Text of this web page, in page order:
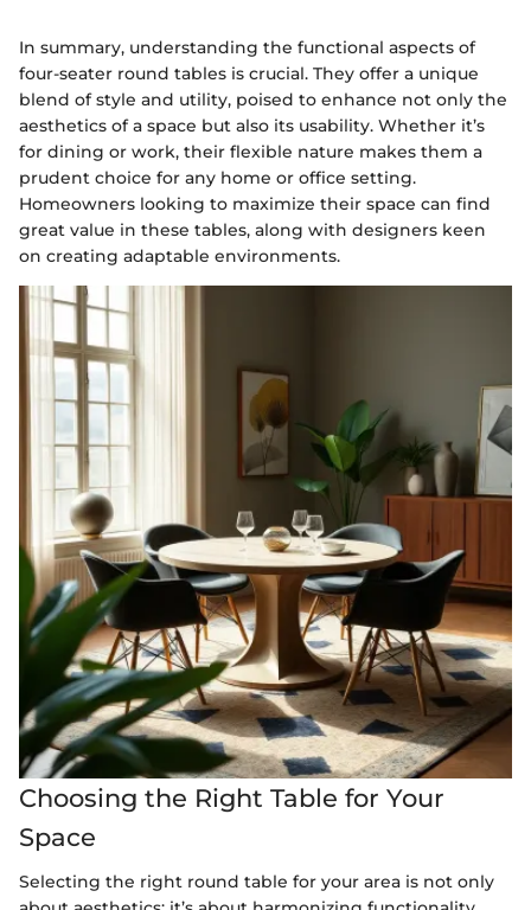
In summary, understanding the functional aspects of
four-seater round tables is crucial. They offer a unique
blend of style and utility, poised to enhance not only the
aesthetics of a space but also its usability. Whether it’s
for dining or work, their flexible nature makes them a
prudent choice for any home or office setting.
Homeowners looking to maximize their space can find
great value in these tables, along with designers keen
on creating adaptable environments.
Choosing the Right Table for Your
Space
Selecting the right round table for your area is not only